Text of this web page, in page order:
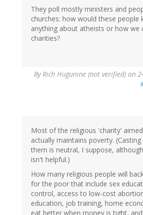
They poll mostly ministers and
churches: how would these people
anything about atheists or how we
charities?
ByRich Hugunine (not verified) on
Most of the religious 'charity'
actually maintains poverty. (Casting
them is neutral, I suppose,
isn't helpful.)
How many religious people will
for the poor that include sex
control, access to low-cost
education, job training, home
eat better when money is tight,